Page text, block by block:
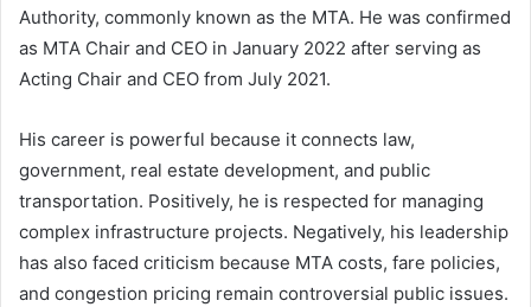
Authority, commonly known as the MTA. He was confirmed
as MTA Chair and CEO in January 2022 after serving as
Acting Chair and CEO from July 2021.
His career is powerful because it connects law,
government, real estate development, and public
transportation. Positively, he is respected for managing
complex infrastructure projects. Negatively, his leadership
has also faced criticism because MTA costs, fare policies,
and congestion pricing remain controversial public issues.